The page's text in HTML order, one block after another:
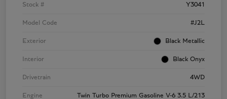
Stock # Y3041
Model Code #J2L
Exterior Black Metallic
Interior Black Onyx
Drivetrain 4WD
Engine Twin Turbo Premium Gasoline V-6 3.5 L/213